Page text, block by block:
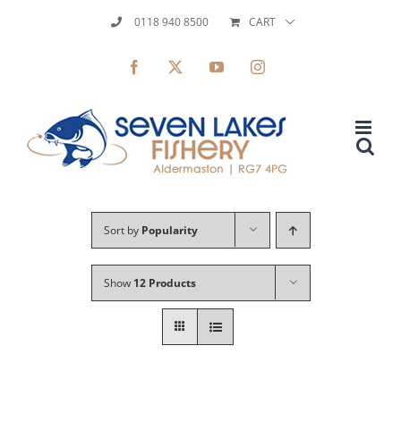
0118 940 8500 CART
Facebook YouTubeInstagram
Sort by Popularity
Show 12 Products